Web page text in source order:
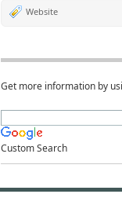
Website
Get more information by
Custom Search